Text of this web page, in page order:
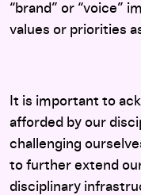
“brand” or “voice”
values or priorities
It is important to
afforded by our
challenging
to further extend
disciplinary